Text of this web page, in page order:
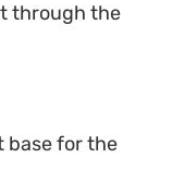
still just barely
a simple
a quick
dinner.
through the
base for the